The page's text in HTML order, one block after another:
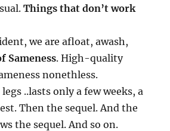
Things that don’t work
we are afloat, awash,
Sameness. High-quality
nonethless.
..lasts only a few weeks, a
Then the sequel. And the
the sequel. And so on.